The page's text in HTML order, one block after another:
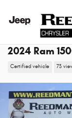
2024 Ram
Certified vehicle 73